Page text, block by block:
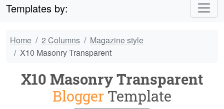
Templates by:
Home 2 Columns
Magazine style
X10 Masonry Transparent
X10 Masonry Transparent
Blogger Template